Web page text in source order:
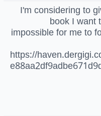
I'm considering to
book I want
impossible for me to
https://